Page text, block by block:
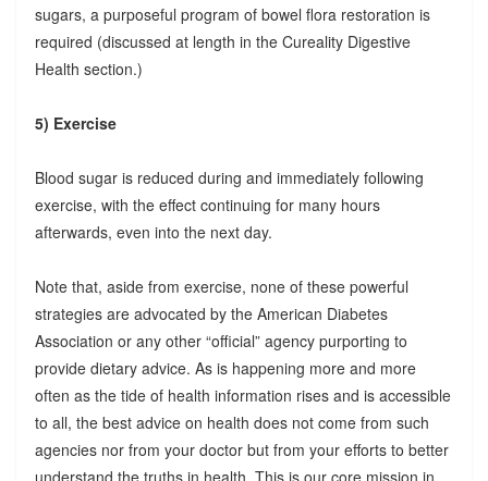
sugars, a purposeful program of bowel flora restoration is
required (discussed at length in the Cureality Digestive
Health section.)
5) Exercise
Blood sugar is reduced during and immediately following
exercise, with the effect continuing for many hours
afterwards, even into the next day.
Note that, aside from exercise, none of these powerful
strategies are advocated by the American Diabetes
Association or any other “official” agency purporting to
provide dietary advice. As is happening more and more
often as the tide of health information rises and is accessible
to all, the best advice on health does not come from such
agencies nor from your doctor but from your efforts to better